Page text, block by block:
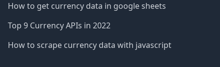
How to get currency data in google sheets
Top 9 Currency APIs in 2022
How to scrape currency data with javascript